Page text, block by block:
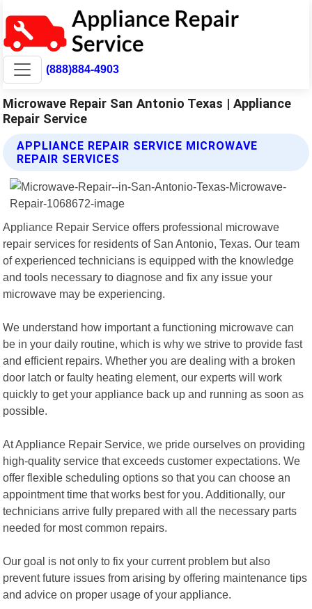
(888)884-4903
Microwave Repair San Antonio Texas | Appliance
Repair Service
APPLIANCE REPAIR SERVICE MICROWAVE
REPAIR SERVICES
Appliance Repair Service offers professional microwave
repair services for residents of San Antonio, Texas. Our team
of experienced technicians is equipped with the knowledge
and tools necessary to diagnose and fix any issue your
microwave may be experiencing.
We understand how important a functioning microwave can
be in your daily routine, which is why we strive to provide fast
and efficient repairs. Whether you are dealing with a broken
door latch or faulty heating element, our experts will work
quickly to get your appliance back up and running as soon as
possible.
At Appliance Repair Service, we pride ourselves on providing
high-quality service that exceeds customer expectations. We
offer flexible scheduling options so that you can choose an
appointment time that works best for you. Additionally, our
technicians arrive fully prepared with all the necessary parts
needed for most common repairs.
Our goal is not only to fix your current problem but also
prevent future issues from arising by offering maintenance tips
and advice on proper usage of your appliance.